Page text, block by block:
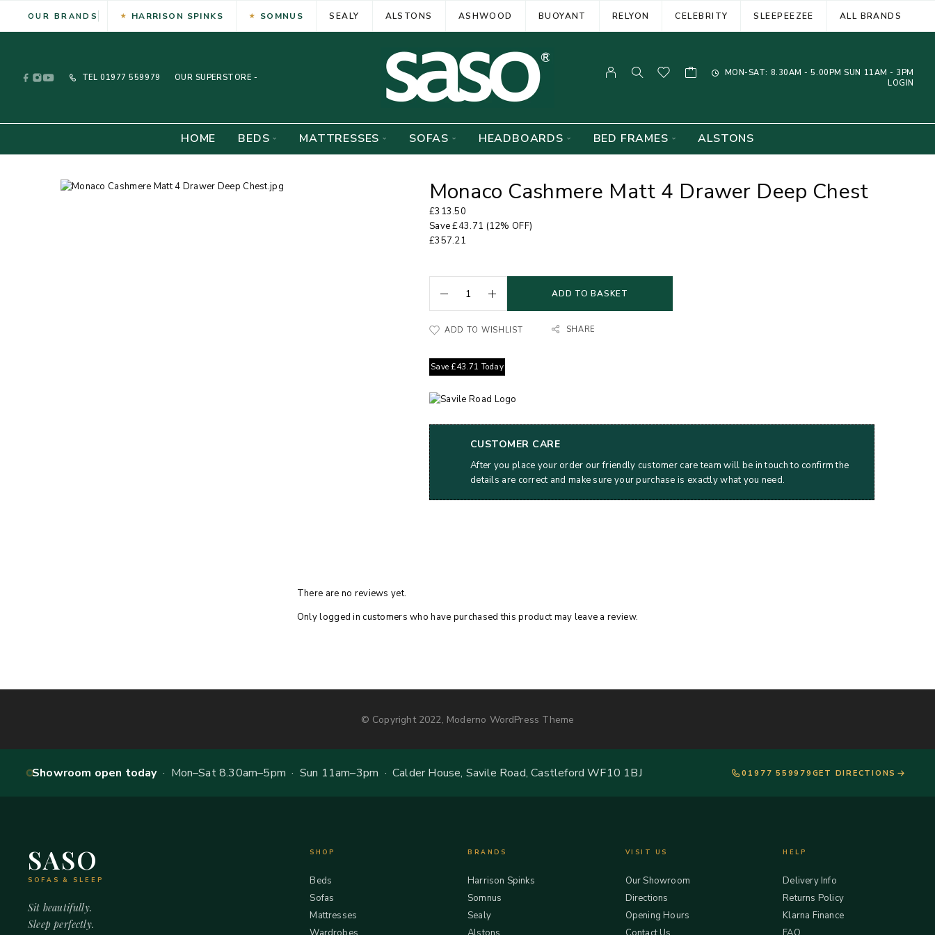
OUR BRANDS HARRISON SPINKS SOMNUS SEALY ALSTONS ASHWOOD BUOYANT RELYON CELEBRITY SLEEPEEZEE ALL BRANDS
TEL 01977 559979 OUR SUPERSTORE -
MON-SAT: 8.30AM - 5.00PM SUN 11AM - 3PM
LOGIN
HOME BEDS MATTRESSES SOFAS HEADBOARDS BED FRAMES ALSTONS
Monaco Cashmere Matt 4 Drawer Deep Chest
£313.50
Save£43.71 (12% OFF)
£357.21
ADD TO BASKET
ADD TO WISHLIST SHARE
Save £43.71 Today
CUSTOMER CARE
After you place your order our friendly customer care team will be in touch to confirm the
details are correct and make sure your purchase is exactly what you need.
There are no reviews yet.
Only logged in customers who have purchased this product may leave a review.
© Copyright 2022, Moderno WordPress Theme
Showroom open today· Mon–Sat 8.30am–5pm · Sun 11am–3pm · Calder House, Savile Road, Castleford WF10 1BJ 01977 559979 GET DIRECTIONS
SASO
SOFAS & SLEEP
Sit beautifully.
Sleep perfectly.
SHOP
Beds
Sofas
Mattresses
BRANDS
Harrison Spinks
Somnus
Sealy
VISIT US
Our Showroom
Directions
Opening Hours
HELP
Delivery Info
Returns Policy
Klarna Finance